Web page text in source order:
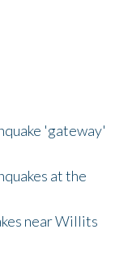
'gateway'
at the
near Willits